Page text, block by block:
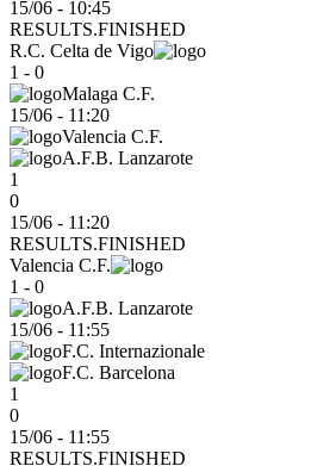
15/06 - 10:45
RESULTS.FINISHED
R.C. Celta de Vigo
1 - 0
Malaga C.F.
15/06 - 11:20
Valencia C.F.
A.F.B. Lanzarote
1
0
15/06 - 11:20
RESULTS.FINISHED
Valencia C.F.
1 - 0
A.F.B. Lanzarote
15/06 - 11:55
F.C. Internazionale
F.C. Barcelona
1
0
15/06 - 11:55
RESULTS.FINISHED